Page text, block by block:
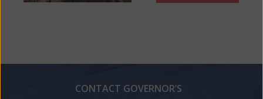
CONTACT GOVERNOR’S